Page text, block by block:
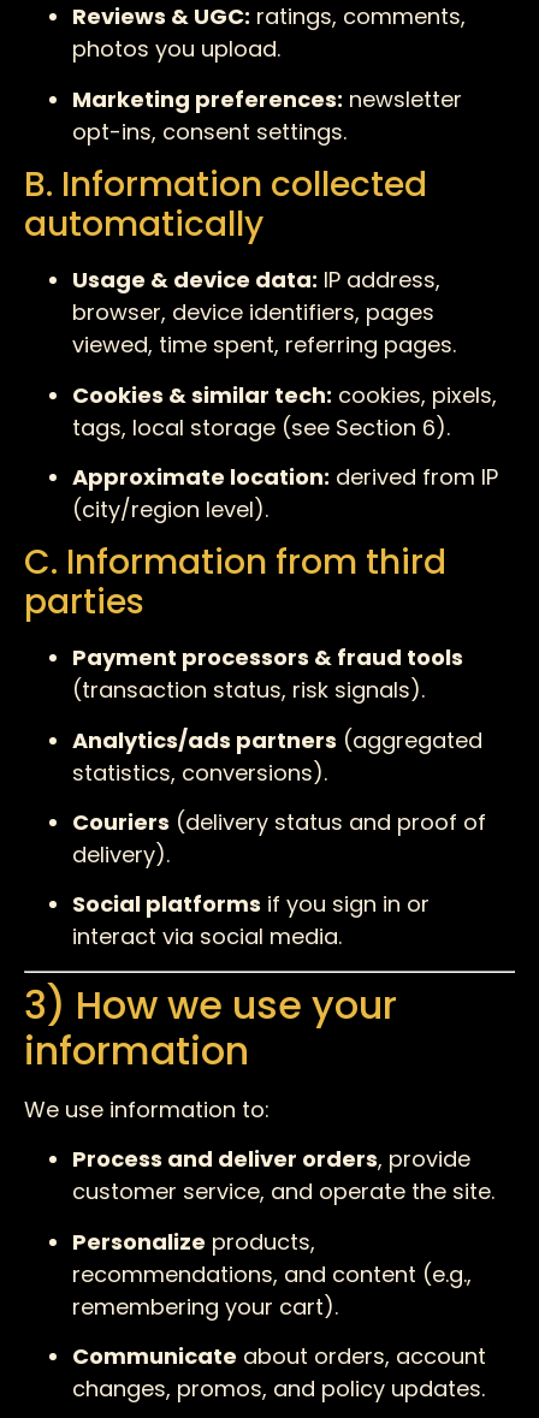
Reviews & UGC: ratings, comments,
photos you upload.
Marketing preferences: newsletter
opt-ins, consent settings.
B. Information collected
automatically
Usage & device data: IP address,
browser, device identifiers, pages
viewed, time spent, referring pages.
Cookies & similar tech: cookies, pixels,
tags, local storage (see Section 6).
Approximate location: derived from IP
(city/region level).
C. Information from third
parties
Payment processors & fraud tools
(transaction status, risk signals).
Analytics/ads partners (aggregated
statistics, conversions).
Couriers (delivery status and proof of
delivery).
Social platforms if you sign in or
interact via social media.
3) How we use your
information
We use information to:
Process and deliver orders, provide
customer service, and operate the site.
Personalize products,
recommendations, and content (e.g.,
remembering your cart).
Communicate about orders, account
changes, promos, and policy updates.